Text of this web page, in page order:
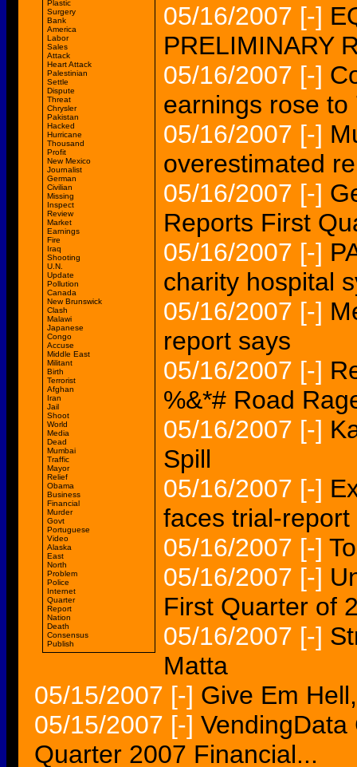
Plastic
Surgery
Bank
America
Labor
Sales
Attack
Heart Attack
Palestinian
Settle
Dispute
Threat
Chrysler
Pakistan
Hacked
Hurricane
Thousand
Profit
New Mexico
Journalist
German
Civilian
Missing
Inspect
Review
Market
Earnings
Fire
Iraq
Shooting
U.N.
Update
Pollution
Canada
New Brunswick
Clash
Malawi
Japanese
Congo
Accuse
Middle East
Militant
Birth
Terrorist
Afghan
Iran
Jail
Shoot
World
Media
Dead
Mumbai
Traffic
Mayor
Relief
Obama
Business
Financial
Murder
Govt
Portuguese
Video
Alaska
East
North
Problem
Police
Internet
Quarter
Report
Nation
Death
Consensus
Publish
05/16/2007 [-]
PRELIMINARY
05/16/2007 [-]
earnings rose
05/16/2007 [-]
overestimated
05/16/2007 [-]
Reports First
05/16/2007 [-]
charity hospital
05/16/2007 [-]
report says
05/16/2007 [-]
%&*# Road
05/16/2007 [-]
Spill
05/16/2007 [-]
faces trial-report
05/16/2007 [-]
05/16/2007 [-]
First Quarter of
05/16/2007 [-]
Matta
05/15/2007 [-] Give Em
05/15/2007 [-]
Quarter 2007 Financial...